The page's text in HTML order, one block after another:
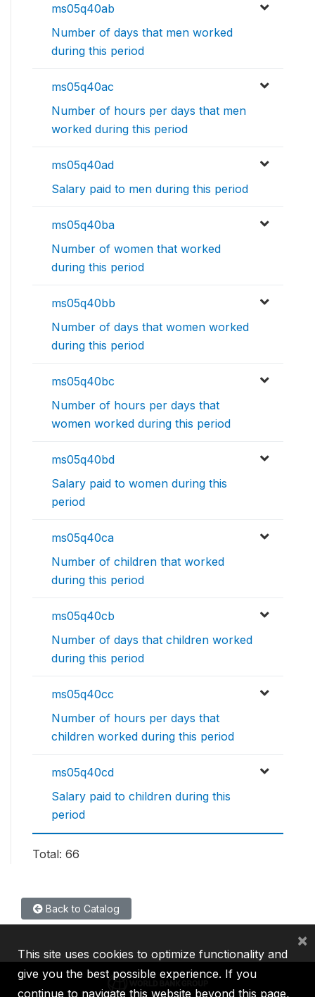
ms05q40ab
Number of days that men worked
during this period
ms05q40ac
Number of hours per days that men
worked during this period
ms05q40ad
Salary paid to men during this period
ms05q40ba
Number of women that worked
during this period
ms05q40bb
Number of days that women worked
during this period
ms05q40bc
Number of hours per days that
women worked during this period
ms05q40bd
Salary paid to women during this
period
ms05q40ca
Number of children that worked
during this period
ms05q40cb
Number of days that children worked
during this period
ms05q40cc
Number of hours per days that
children worked during this period
ms05q40cd
Salary paid to children during this
period
Total: 66
Back to Catalog
This site uses cookies to optimize functionality and
give you the best possible experience. If you
continue to navigate this website beyond this page,
×